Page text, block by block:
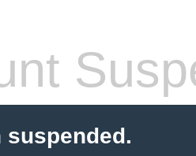
suspended.